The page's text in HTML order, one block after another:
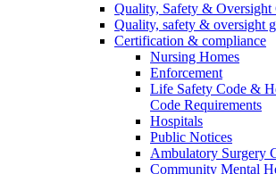
Quality, Safety &
Quality, safety & oversight
Certification & compliance
Nursing Homes
Enforcement
Life Safety Code &
Code Requirements
Hospitals
Public Notices
Ambulatory Surgery
Community Mental